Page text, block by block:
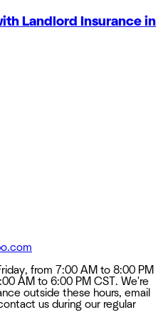
Landlord Insurance in
from 7:00 AM to 8:00 PM
AM to 6:00 PM CST. We're
outside these hours, email
us during our regular